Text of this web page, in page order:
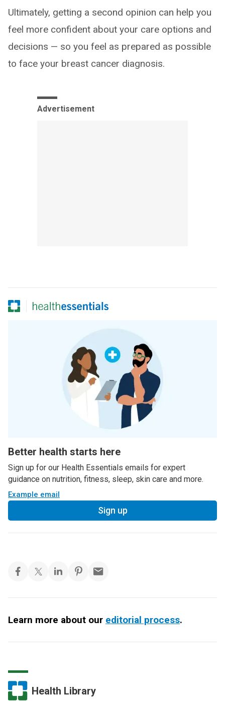
Ultimately, getting a second opinion can help you
feel more confident about your care options and
decisions — so you feel as prepared as possible
to face your breast cancer diagnosis.
Advertisement
Better health starts here
Sign up for our Health Essentials emails for expert
guidance on nutrition, fitness, sleep, skin care and more.
Example email
Sign up
Learn more about our editorial process.
Health Library